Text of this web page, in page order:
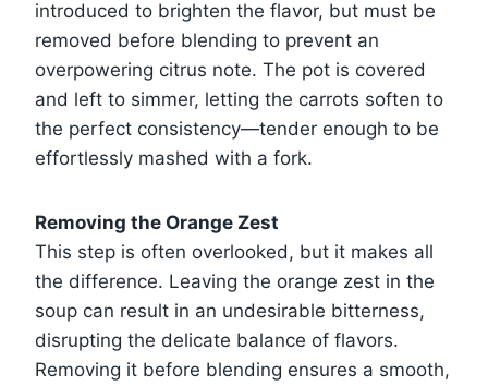
introduced to brighten the flavor, but must be
removed before blending to prevent an
overpowering citrus note. The pot is covered
and left to simmer, letting the carrots soften to
the perfect consistency—tender enough to be
effortlessly mashed with a fork.
Removing the Orange Zest
This step is often overlooked, but it makes all
the difference. Leaving the orange zest in the
soup can result in an undesirable bitterness,
disrupting the delicate balance of flavors.
Removing it before blending ensures a smooth,